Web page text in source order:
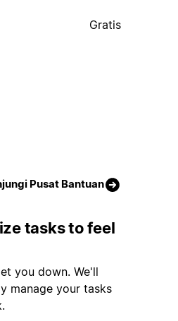
Gratis
Pusat Bantuan
tasks to feel
you down. We'll
manage your tasks